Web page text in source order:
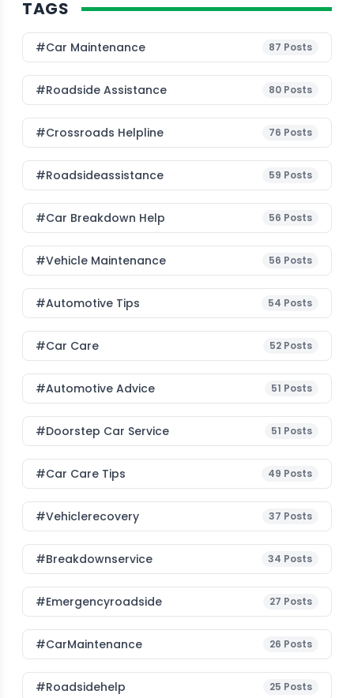
TAGS
#Car Maintenance 87 Posts
#roadside Assistance 80 Posts
#Crossroads Helpline 76 Posts
#roadsideassistance 59 Posts
#car Breakdown Help 56 Posts
#Vehicle Maintenance 56 Posts
#Automotive Tips 54 Posts
#Car Care 52 Posts
#Automotive Advice 51 Posts
#Doorstep Car Service 51 Posts
#Car Care Tips 49 Posts
#vehiclerecovery 37 Posts
#breakdownservice 34 Posts
#emergencyroadside 27 Posts
#CarMaintenance 26 Posts
#roadsidehelp 25 Posts